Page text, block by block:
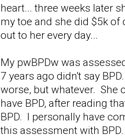
heart... three weeks later
my toe and she did $5k
out to her every day...
My pwBPDw was
7 years ago didn't say
worse, but whatever. She
have BPD, after reading
BPD. I personally have
this assessment with BPD.